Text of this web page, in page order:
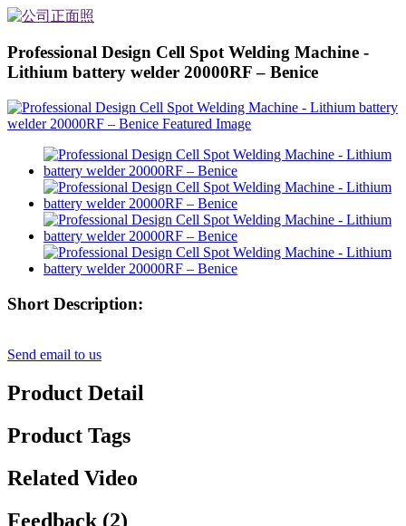
Professional Design Cell Spot Welding Machine -
Lithium battery welder 20000RF – Benice
Short Description:
Send email to us
Product Detail
Product Tags
Related Video
Feedback (2)